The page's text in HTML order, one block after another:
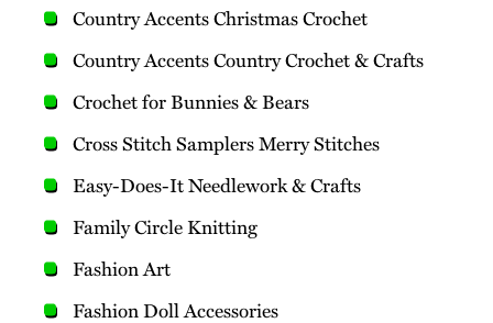
Country Accents Christmas Crochet
Country Accents Country Crochet & Crafts
Crochet for Bunnies & Bears
Cross Stitch Samplers Merry Stitches
Easy-Does-It Needlework & Crafts
Family Circle Knitting
Fashion Art
Fashion Doll Accessories